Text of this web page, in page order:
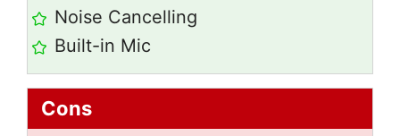
Noise Cancelling
Built-in Mic
Cons